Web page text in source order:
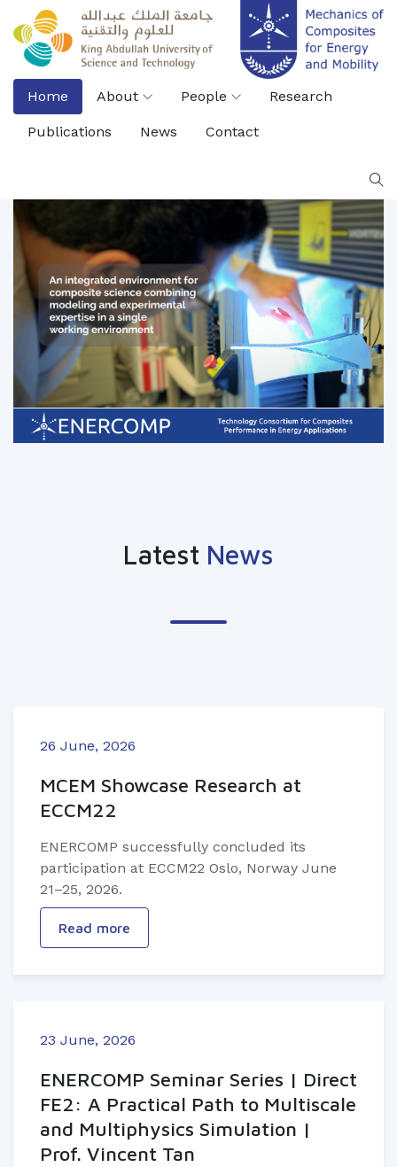
Home About People Research
Publications News Contact
Latest News
26 June, 2026
MCEM Showcase Research at
ECCM22
ENERCOMP successfully concluded its
participation at ECCM22 Oslo, Norway June
21–25, 2026.
Read more
23 June, 2026
ENERCOMP Seminar Series | Direct
FE2: A Practical Path to Multiscale
and Multiphysics Simulation |
Prof. Vincent Tan